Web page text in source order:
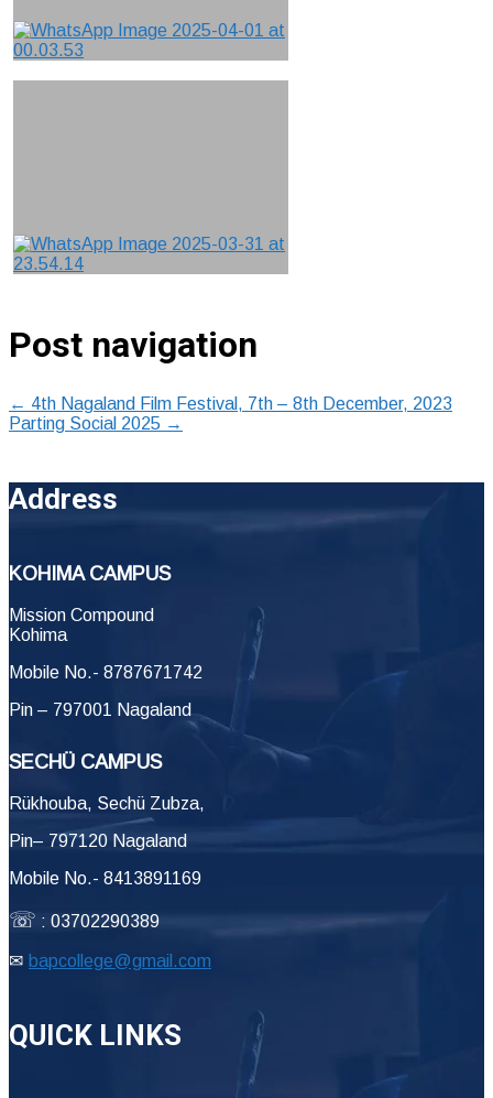
Post navigation
← 4th Nagaland Film Festival, 7th – 8th December, 2023
Parting Social 2025 →
Address
KOHIMA CAMPUS
Mission Compound
Kohima
Mobile No.- 8787671742
Pin – 797001 Nagaland
SECHÜ CAMPUS
Rükhouba, Sechü Zubza,
Pin– 797120 Nagaland
Mobile No.- 8413891169
☏ : 03702290389
✉ bapcollege@gmail.com
QUICK LINKS